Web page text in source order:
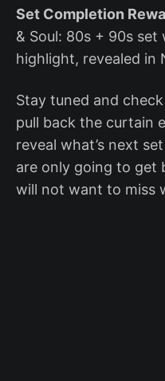
Set Completion
& Soul: 80s + 90s
highlight, revealed in
Stay tuned and
pull back the curtain
reveal what’s next
are only going to get
will not want to miss